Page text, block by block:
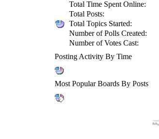
Total Time Spent Online:
Total Posts:
Total Topics Started:
Number of Polls Created:
Number of Votes Cast:
Posting Activity By Time
Most Popular Boards By Posts